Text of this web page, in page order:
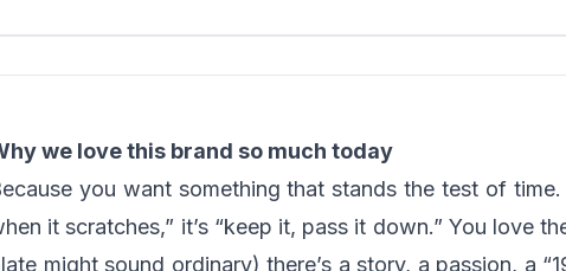
we love this brand so much today
you want something that stands the test of
it scratches,” it’s “keep it, pass it down.” You love
might sound ordinary) there’s a story, a passion, a